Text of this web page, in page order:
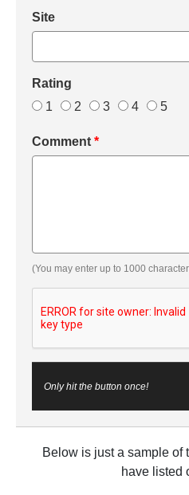
Site
Rating
1
2 3 4 5
Comment *
(You may enter up to 1000
Only hit the button once!
Below is just a sample of
have listed